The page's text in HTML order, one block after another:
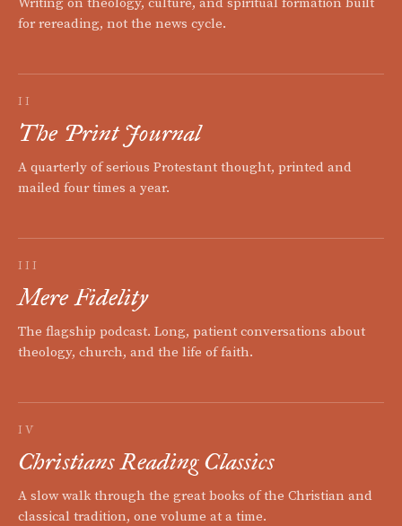
for rereading, not the news cycle.
II
The Print Journal
A quarterly of serious Protestant thought, printed and
mailed four times a year.
III
Mere Fidelity
The flagship podcast. Long, patient conversations about
theology, church, and the life of faith.
IV
Christians Reading Classics
A slow walk through the great books of the Christian and
classical tradition, one volume at a time.